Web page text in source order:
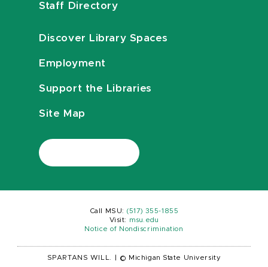
Staff Directory
Discover Library Spaces
Employment
Support the Libraries
Site Map
Call MSU: (517) 355-1855
Visit:
msu.edu
Notice of Nondiscrimination
SPARTANS WILL. © Michigan State University